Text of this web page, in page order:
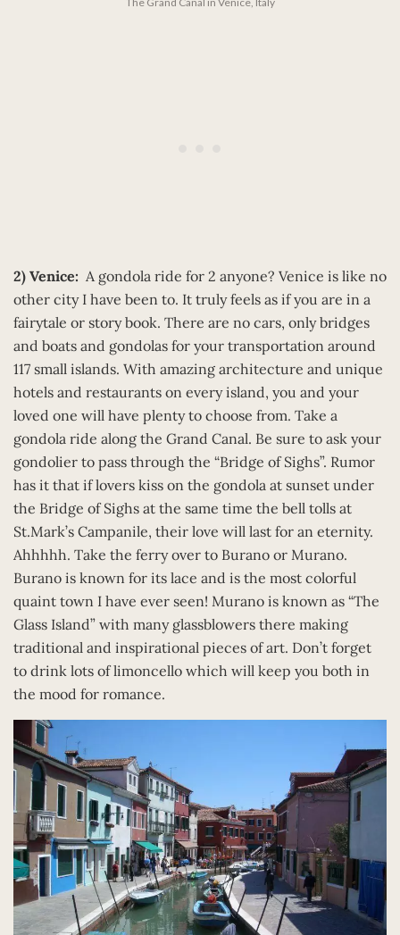
2) Venice: A gondola ride for 2 anyone? Venice is like no
other city I have been to. It truly feels as if you are in a
fairytale or story book. There are no cars, only bridges
and boats and gondolas for your transportation around
117 small islands. With amazing architecture and unique
hotels and restaurants on every island, you and your
loved one will have plenty to choose from. Take a
gondola ride along the Grand Canal. Be sure to ask your
gondolier to pass through the “Bridge of Sighs”. Rumor
has it that if lovers kiss on the gondola at sunset under
the Bridge of Sighs at the same time the bell tolls at
St.Mark’s Campanile, their love will last for an eternity.
Ahhhhh. Take the ferry over to Burano or Murano.
Burano is known for its lace and is the most colorful
quaint town I have ever seen! Murano is known as “The
Glass Island” with many glassblowers there making
traditional and inspirational pieces of art. Don’t forget
to drink lots of limoncello which will keep you both in
the mood for romance.